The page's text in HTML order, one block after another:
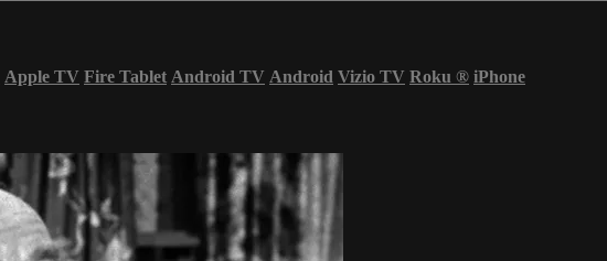
Apple TV Fire Tablet Android TV Android Vizio TV Roku ® iPhone